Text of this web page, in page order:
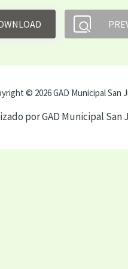
© 2026 GAD Municipal San
por GAD Municipal San